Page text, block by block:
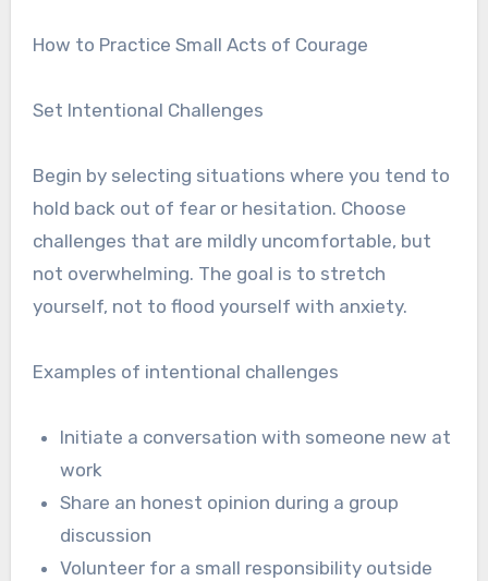
How to Practice Small Acts of Courage
Set Intentional Challenges
Begin by selecting situations where you tend to
hold back out of fear or hesitation. Choose
challenges that are mildly uncomfortable, but
not overwhelming. The goal is to stretch
yourself, not to flood yourself with anxiety.
Examples of intentional challenges
Initiate a conversation with someone new at
work
Share an honest opinion during a group
discussion
Volunteer for a small responsibility outside